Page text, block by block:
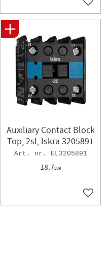
favorites Add
favorites
Auxiliary Contact Block
Top, 2sl, Iskra 3205891
EL3205891
18.7EUR
Add